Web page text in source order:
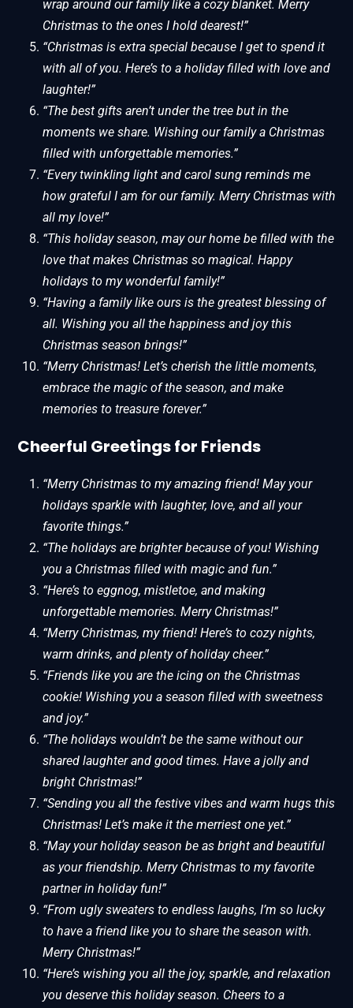
wrap around our family like a cozy blanket. Merry
Christmas to the ones I hold dearest!”
“Christmas is extra special because I get to spend it
with all of you. Here’s to a holiday filled with love and
laughter!”
“The best gifts aren’t under the tree but in the
moments we share. Wishing our family a Christmas
filled with unforgettable memories.”
“Every twinkling light and carol sung reminds me
how grateful I am for our family. Merry Christmas with
all my love!”
“This holiday season, may our home be filled with the
love that makes Christmas so magical. Happy
holidays to my wonderful family!”
“Having a family like ours is the greatest blessing of
all. Wishing you all the happiness and joy this
Christmas season brings!”
“Merry Christmas! Let’s cherish the little moments,
embrace the magic of the season, and make
memories to treasure forever.”
Cheerful Greetings for Friends
“Merry Christmas to my amazing friend! May your
holidays sparkle with laughter, love, and all your
favorite things.”
“The holidays are brighter because of you! Wishing
you a Christmas filled with magic and fun.”
“Here’s to eggnog, mistletoe, and making
unforgettable memories. Merry Christmas!”
“Merry Christmas, my friend! Here’s to cozy nights,
warm drinks, and plenty of holiday cheer.”
“Friends like you are the icing on the Christmas
cookie! Wishing you a season filled with sweetness
and joy.”
“The holidays wouldn’t be the same without our
shared laughter and good times. Have a jolly and
bright Christmas!”
“Sending you all the festive vibes and warm hugs this
Christmas! Let’s make it the merriest one yet.”
“May your holiday season be as bright and beautiful
as your friendship. Merry Christmas to my favorite
partner in holiday fun!”
“From ugly sweaters to endless laughs, I’m so lucky
to have a friend like you to share the season with.
Merry Christmas!”
“Here’s wishing you all the joy, sparkle, and relaxation
you deserve this holiday season. Cheers to a